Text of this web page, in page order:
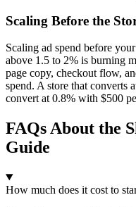
Scaling Before the
Scaling ad spend before
above 1.5 to 2% is burning
page copy, checkout flow,
spend. A store that converts
convert at 0.8% with $500
FAQs About the
Guide
How much does it cost to